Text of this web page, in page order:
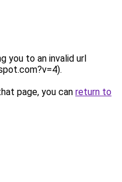
you to an invalid url
page, you can return to